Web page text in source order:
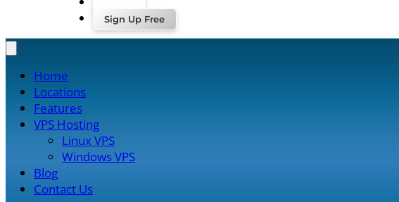
Sign Up Free
Home
Locations
Features
VPS Hosting
Linux VPS
Windows VPS
Blog
Contact Us